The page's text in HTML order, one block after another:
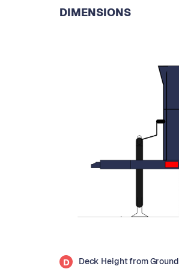
DIMENSIONS
D Deck Height from Ground